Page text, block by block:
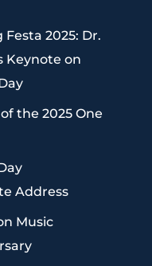
2025: Dr.
Keynote on
the 2025 One
Address
Music